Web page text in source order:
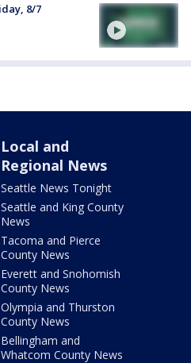
8/7
Local and
Regional News
Seattle News Tonight
Seattle and King County
News
Tacoma and Pierce
County News
Everett and Snohomish
County News
Olympia and Thurston
County News
Bellingham and
Whatcom County News